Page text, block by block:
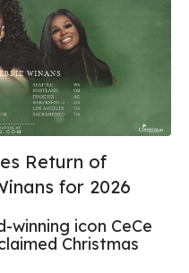
Return of
for 2026
winning icon CeCe
Christmas